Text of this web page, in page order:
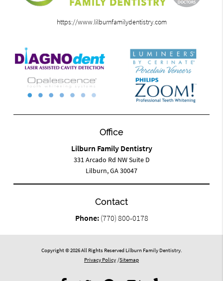
https://www.lilburnfamilydentistry.com
Office
Lilburn Family Dentistry
331 Arcado Rd NW Suite D
Lilburn, GA 30047
Contact
Phone: (770) 800-0178
Copyright © 2026 All Rights Reserved Lilburn Family Dentistry.
Privacy Policy /Sitemap